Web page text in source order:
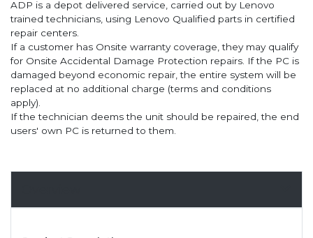
ADP is a depot delivered service, carried out by Lenovo
trained technicians, using Lenovo Qualified parts in certified
repair centers.
If a customer has Onsite warranty coverage, they may qualify
for Onsite Accidental Damage Protection repairs. If the PC is
damaged beyond economic repair, the entire system will be
replaced at no additional charge (terms and conditions
apply).
If the technician deems the unit should be repaired, the end
users' own PC is returned to them.